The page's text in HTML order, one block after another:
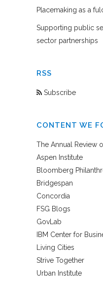
Placemaking as a
Supporting public
sector partnerships
RSS
Subscribe
CONTENT WE
The Annual Review
Aspen Institute
Bloomberg
Bridgespan
Concordia
FSG Blogs
GovLab
IBM Center for
Living Cities
Strive Together
Urban Institute